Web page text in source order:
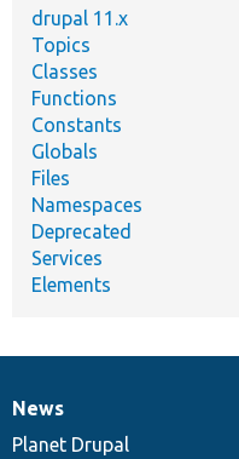
drupal 11.x
Topics
Classes
Functions
Constants
Globals
Files
Namespaces
Deprecated
Services
Elements
News
items
News
Planet Drupal
Our
community
Documentation
Drupal
code
Governance
of